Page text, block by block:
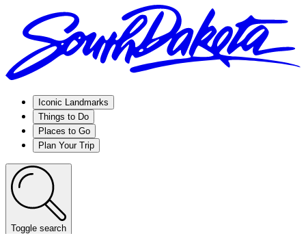
Iconic Landmarks
Things to Do
Places to Go
Plan Your Trip
Toggle search